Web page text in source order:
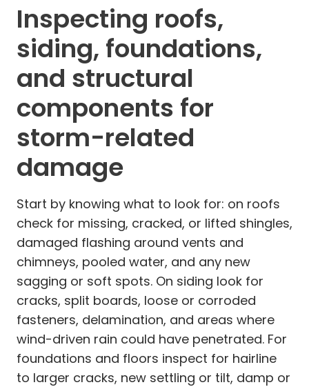
Inspecting roofs,
siding, foundations,
and structural
components for
storm-related
damage
Start by knowing what to look for: on roofs
check for missing, cracked, or lifted shingles,
damaged flashing around vents and
chimneys, pooled water, and any new
sagging or soft spots. On siding look for
cracks, split boards, loose or corroded
fasteners, delamination, and areas where
wind-driven rain could have penetrated. For
foundations and floors inspect for hairline
to larger cracks, new settling or tilt, damp or